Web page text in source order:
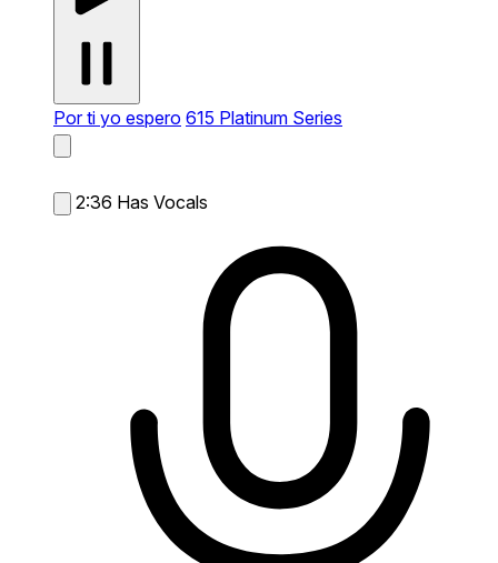
Por ti yo espero 615 Platinum Series
2:36 Has Vocals